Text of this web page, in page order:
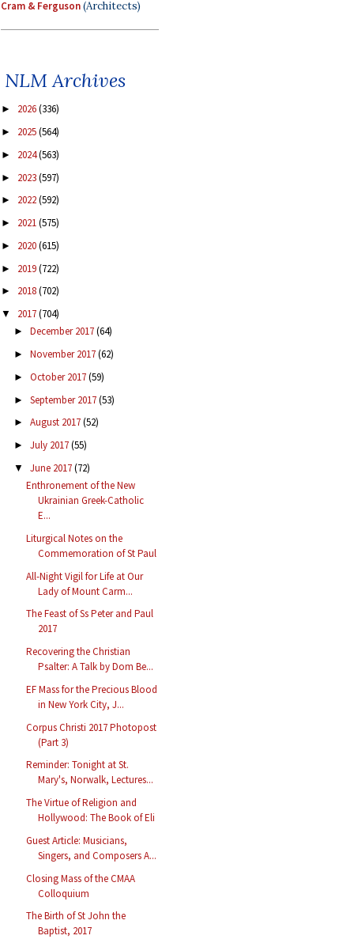
Cram & Ferguson(Architects)
NLM Archives
► 2026(336)
► 2025(564)
► 2024(563)
► 2023(597)
► 2022(592)
► 2021(575)
► 2020(615)
► 2019(722)
► 2018(702)
▼ 2017(704)
► December 2017(64)
► November 2017(62)
► October 2017(59)
► September 2017(53)
► August 2017(52)
► July 2017(55)
▼ June 2017(72)
Enthronement of the New
Ukrainian Greek-Catholic
E...
Liturgical Notes on the
Commemoration of St Paul
All-Night Vigil for Life at Our
Lady of Mount Carm...
The Feast of Ss Peter and Paul
2017
Recovering the Christian
Psalter: A Talk by Dom Be...
EF Mass for the Precious Blood
in New York City, J...
Corpus Christi 2017 Photopost
(Part 3)
Reminder: Tonight at St.
Mary's, Norwalk, Lectures...
The Virtue of Religion and
Hollywood: The Book of Eli
Guest Article: Musicians,
Singers, and Composers A...
Closing Mass of the CMAA
Colloquium
The Birth of St John the
Baptist, 2017